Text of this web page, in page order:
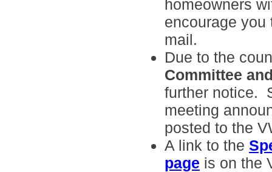
homeowners
encourage you
mail.
Due to the
Committee
further notice.
meeting
posted to the
A link to the
page is on the